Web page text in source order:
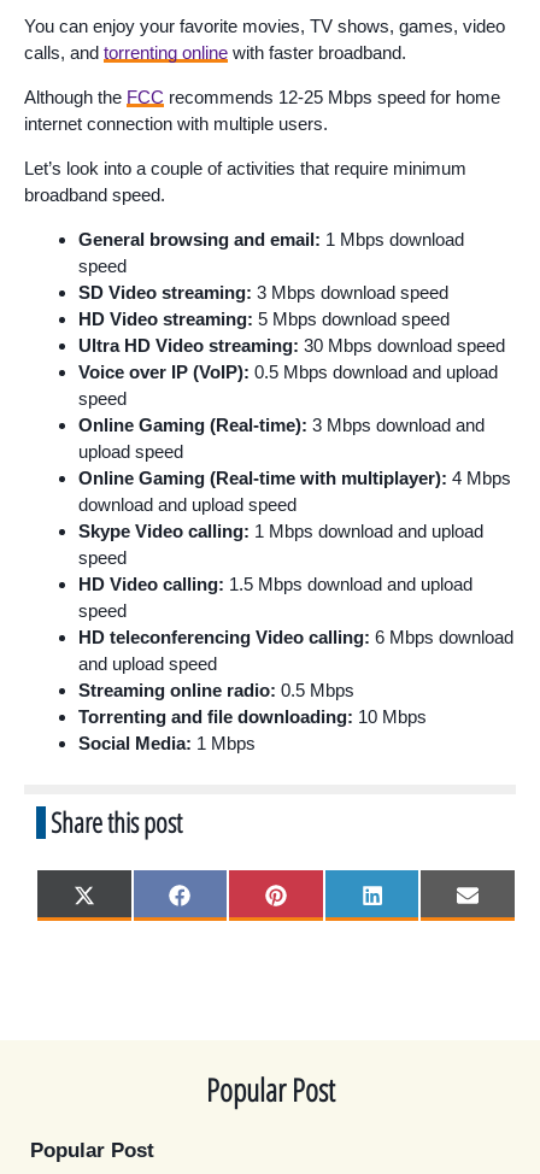
You can enjoy your favorite movies, TV shows, games, video
calls, and torrenting online with faster broadband.
Although the FCC recommends 12-25 Mbps speed for home
internet connection with multiple users.
Let’s look into a couple of activities that require minimum
broadband speed.
General browsing and email: 1 Mbps download
speed
SD Video streaming: 3 Mbps download speed
HD Video streaming: 5 Mbps download speed
Ultra HD Video streaming: 30 Mbps download speed
Voice over IP (VoIP): 0.5 Mbps download and upload
speed
Online Gaming (Real-time): 3 Mbps download and
upload speed
Online Gaming (Real-time with multiplayer): 4 Mbps
download and upload speed
Skype Video calling: 1 Mbps download and upload
speed
HD Video calling: 1.5 Mbps download and upload
speed
HD teleconferencing Video calling: 6 Mbps download
and upload speed
Streaming online radio: 0.5 Mbps
Torrenting and file downloading: 10 Mbps
Social Media: 1 Mbps
Share this post
Share
on
X
(
Share
on
F
a
Share
on
P
i
Share
on
L
i
Share
on
E
m
Popular Post
Popular Post